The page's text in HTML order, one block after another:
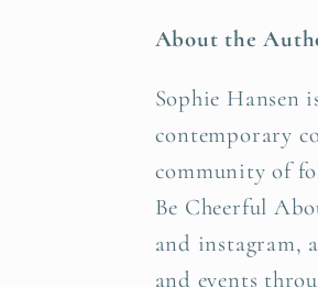
About the
Sophie Hansen
contemporary
community of
Be Cheerful
and instagram,
and events